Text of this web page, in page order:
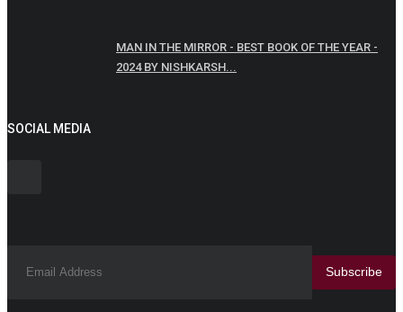
MAN IN THE MIRROR - BEST BOOK OF THE YEAR -
2024 BY NISHKARSH...
SOCIAL MEDIA
Subscribe